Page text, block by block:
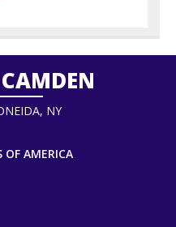
NY
OF AMERICA